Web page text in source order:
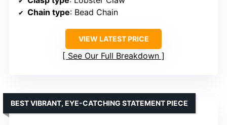
Chain type: Bead Chain
VIEW LATEST PRICE
See Our Full Breakdown
BEST VIBRANT, EYE-CATCHING STATEMENT PIECE